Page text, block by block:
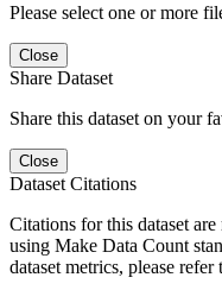
Please select one or more
Close
Share Dataset
Share this dataset on your
Close
Dataset Citations
Citations for this dataset
using Make Data Count
dataset metrics, please refer